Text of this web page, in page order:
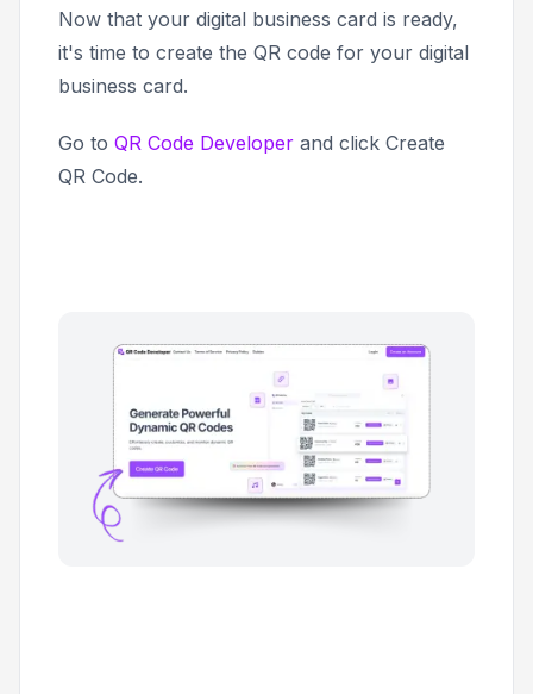
Now that your digital business card is ready,
it's time to create the QR code for your digital
business card.
Go to QR Code Developer and click Create
QR Code.